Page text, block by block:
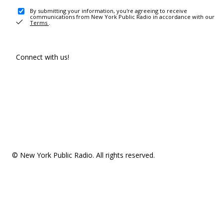
By submitting your information, you're agreeing to receive
communications from New York Public Radio in accordance with our
Terms .
Connect with us!
© New York Public Radio. All rights reserved.